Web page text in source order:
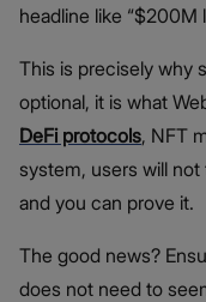
headline like “$200M
This is precisely why
optional, it is what
DeFi protocols, NFT
system, users will
and you can prove it.
The good news?
does not need to